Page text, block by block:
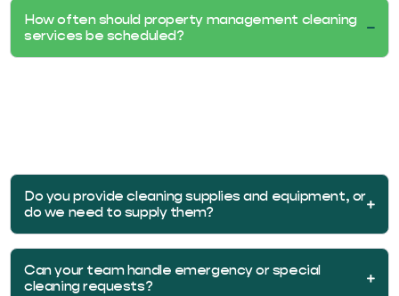
How often should property management cleaning
services be scheduled?
Do you provide cleaning supplies and equipment, or
do we need to supply them?
Can your team handle emergency or special
cleaning requests?